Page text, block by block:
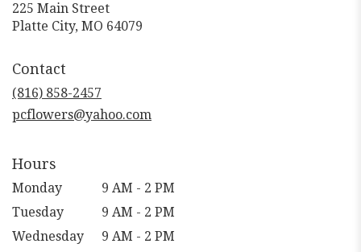
225 Main Street
Platte City, MO 64079
Contact
(816) 858-2457
pcflowers@yahoo.com
Hours
Monday
9 AM - 2 PM
Tuesday
9 AM - 2 PM
Wednesday
9 AM - 2 PM